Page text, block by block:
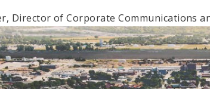
Director of Corporate Communications